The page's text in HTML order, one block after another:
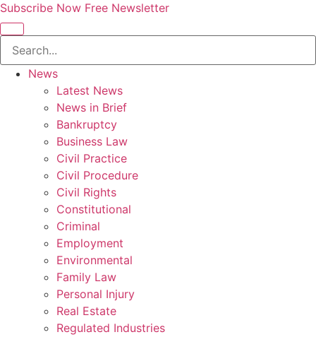
Subscribe Now Free Newsletter
News
Latest News
News in Brief
Bankruptcy
Business Law
Civil Practice
Civil Procedure
Civil Rights
Constitutional
Criminal
Employment
Environmental
Family Law
Personal Injury
Real Estate
Regulated Industries